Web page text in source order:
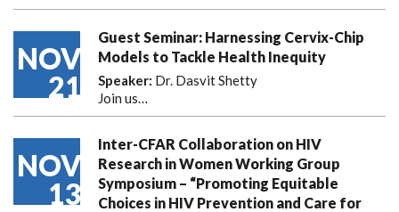
NOV
21
Guest Seminar: Harnessing Cervix-Chip
Models to Tackle Health Inequity
Speaker: Dr. Dasvit Shetty
Join us…
NOV
13
Inter-CFAR Collaboration on HIV
Research in Women Working Group
Symposium – “Promoting Equitable
Choices in HIV Prevention and Care for